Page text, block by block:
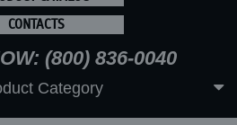
CONTACTS
(800) 836-0040
Category